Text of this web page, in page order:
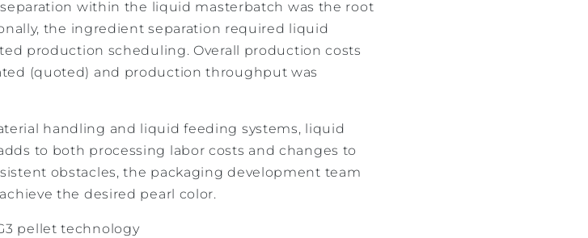
within the liquid masterbatch was the root
the ingredient separation required liquid
production scheduling. Overall production costs
(quoted) and production throughput was
handling and liquid feeding systems, liquid
to both processing labor costs and changes to
obstacles, the packaging development team
the desired pearl color.
pellet technology